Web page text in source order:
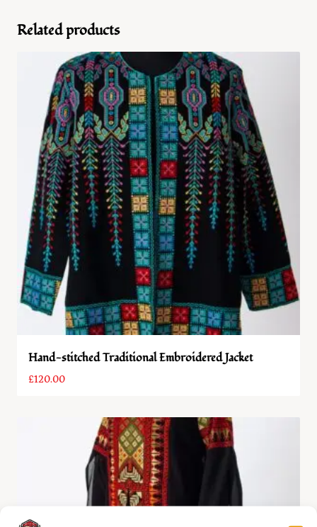
Related products
Hand-stitched Traditional Embroidered Jacket
£120.00